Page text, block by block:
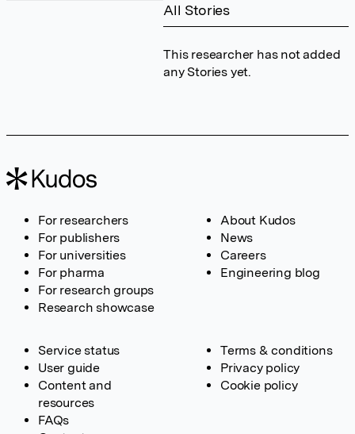
All Stories
This researcher has not added
any Stories yet.
For researchers
For publishers
For universities
For pharma
For research groups
Research showcase
About Kudos
News
Careers
Engineering blog
Service status
User guide
Content and
resources
FAQs
Terms & conditions
Privacy policy
Cookie policy